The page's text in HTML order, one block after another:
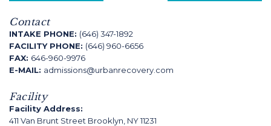
Facility
Facility Address:
411 Van Brunt Street Brooklyn, NY 11231
Contact
INTAKE PHONE: (646) 347-1892
FACILITY PHONE: (646) 960-6656
FAX: 646-960-9976
E-MAIL: admissions@urbanrecovery.com